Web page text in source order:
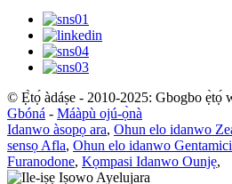
© Ẹ̀tọ́ àdáṣe - 2010-2025: Gbogbo ẹ̀tọ́
Gbóná - Máàpù ojú-ọ̀nà
Idanwo àsopọ ara, Ohun elo idanwo
sensọ Afla, Ohun elo idanwo
Furanodone, Kọmpasi Idanwo Ounjẹ,